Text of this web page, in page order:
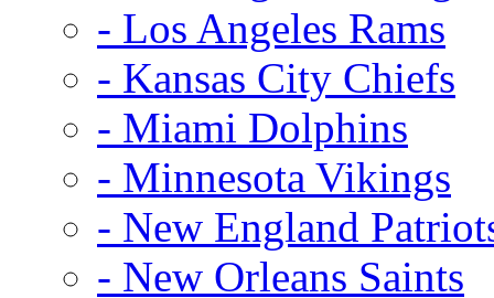
- Los Angeles Rams
- Kansas City Chiefs
- Miami Dolphins
- Minnesota Vikings
- New England
- New Orleans Saints